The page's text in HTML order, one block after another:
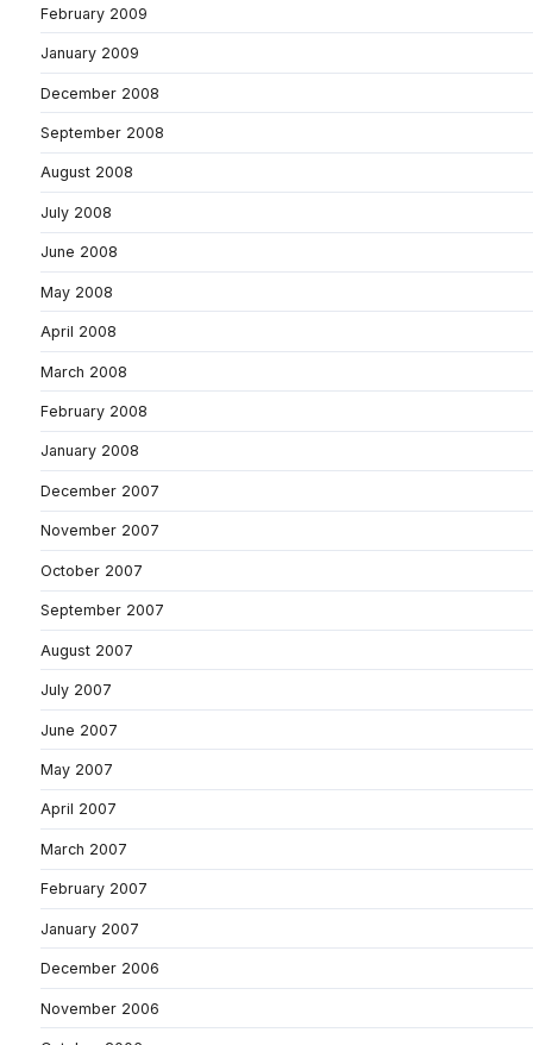
February 2009
January 2009
December 2008
September 2008
August 2008
July 2008
June 2008
May 2008
April 2008
March 2008
February 2008
January 2008
December 2007
November 2007
October 2007
September 2007
August 2007
July 2007
June 2007
May 2007
April 2007
March 2007
February 2007
January 2007
December 2006
November 2006